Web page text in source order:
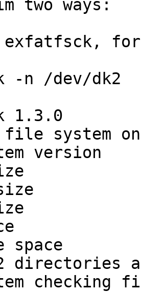
two ways:
for
-n /dev/dk2
1.3.0
file system
version
size
space
directories
checking